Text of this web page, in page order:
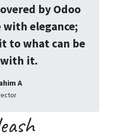
by Odoo
elegance;
to what can be
it.
A